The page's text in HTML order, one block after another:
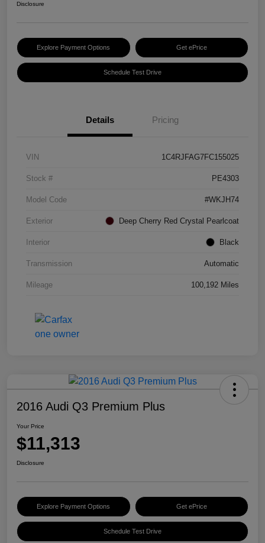
Disclosure
Explore Payment Options Get ePrice
Schedule Test Drive
Details Pricing
VIN 1C4RJFAG7FC155025
Stock # PE4303
Model Code #WKJH74
Exterior Deep Cherry Red Crystal Pearlcoat
Interior Black
Transmission Automatic
Mileage 100,192 Miles
2016 Audi Q3 Premium Plus
Your Price
$11,313
Disclosure
Explore Payment Options Get ePrice
Schedule Test Drive